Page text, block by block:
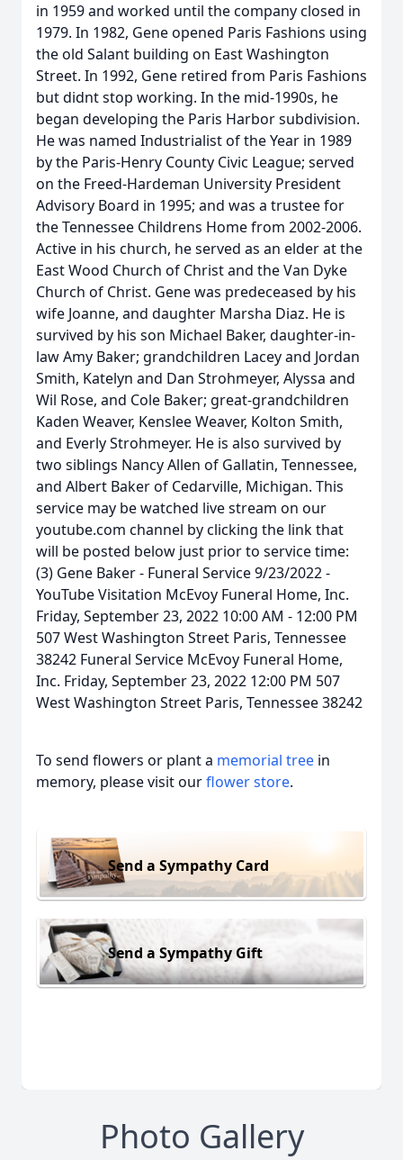
in 1959 and worked until the company closed in
1979. In 1982, Gene opened Paris Fashions using
the old Salant building on East Washington
Street. In 1992, Gene retired from Paris Fashions
but didnt stop working. In the mid-1990s, he
began developing the Paris Harbor subdivision.
He was named Industrialist of the Year in 1989
by the Paris-Henry County Civic League; served
on the Freed-Hardeman University President
Advisory Board in 1995; and was a trustee for
the Tennessee Childrens Home from 2002-2006.
Active in his church, he served as an elder at the
East Wood Church of Christ and the Van Dyke
Church of Christ. Gene was predeceased by his
wife Joanne, and daughter Marsha Diaz. He is
survived by his son Michael Baker, daughter-in-
law Amy Baker; grandchildren Lacey and Jordan
Smith, Katelyn and Dan Strohmeyer, Alyssa and
Wil Rose, and Cole Baker; great-grandchildren
Kaden Weaver, Kenslee Weaver, Kolton Smith,
and Everly Strohmeyer. He is also survived by
two siblings Nancy Allen of Gallatin, Tennessee,
and Albert Baker of Cedarville, Michigan. This
service may be watched live stream on our
youtube.com channel by clicking the link that
will be posted below just prior to service time:
(3) Gene Baker - Funeral Service 9/23/2022 -
YouTube Visitation McEvoy Funeral Home, Inc.
Friday, September 23, 2022 10:00 AM - 12:00 PM
507 West Washington Street Paris, Tennessee
38242 Funeral Service McEvoy Funeral Home,
Inc. Friday, September 23, 2022 12:00 PM 507
West Washington Street Paris, Tennessee 38242
To send flowers or plant a memorial tree in
memory, please visit ourflower store.
Send a Sympathy Card
Send a Sympathy Gift
Photo Gallery